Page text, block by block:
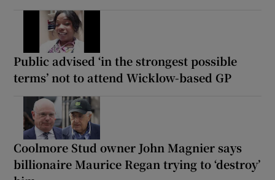
Public advised ‘in the strongest possible
terms’ not to attend Wicklow-based GP
Coolmore Stud owner John Magnier says
billionaire Maurice Regan trying to ‘destroy’